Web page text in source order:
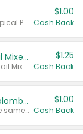
Valid on Cranberry, Mixed Berry, or Tropical Punch Juice Drink, 64 oz.
$1.00
Cash Back
Select Clamato Tomato Cocktail Mixers
Valid on 64 oz Original Tomato Cocktail Mixer or Picante Tomato Cocktail Mixer.
$1.25
Cash Back
Buy 2: Chobani Creamer or La Colombe Multi-Serve Cold Brew
Any variety. Items must appear on the same receipt.
$1.00
Cash Back